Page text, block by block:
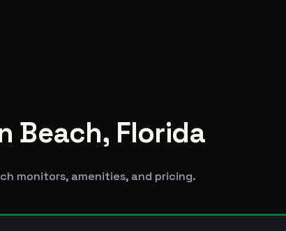
Beach, Florida
monitors, amenities, and pricing.